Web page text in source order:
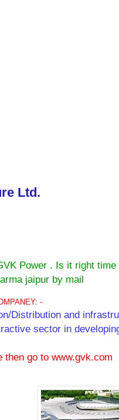
Ltd.
Power . Is it right
jaipur by mail
-
Distribution and
sector in
go to www.gvk.com